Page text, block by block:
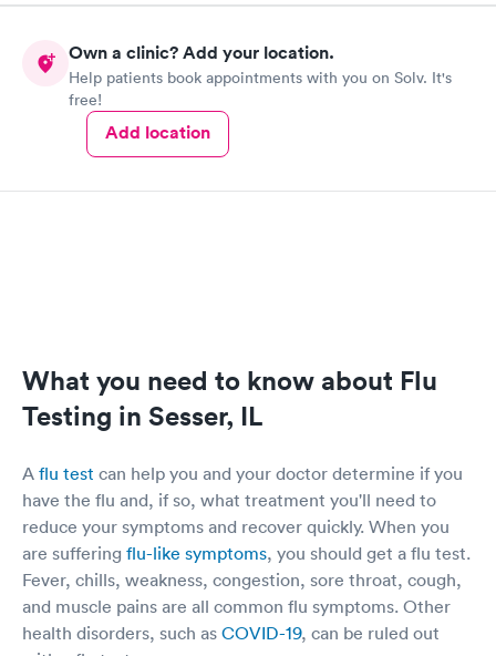
Own a clinic? Add your location.
Help patients book appointments with you on Solv. It's
free!
Add location
What you need to know about Flu
Testing in Sesser, IL
A flu test can help you and your doctor determine if you
have the flu and, if so, what treatment you'll need to
reduce your symptoms and recover quickly. When you
are suffering flu-like symptoms, you should get a flu test.
Fever, chills, weakness, congestion, sore throat, cough,
and muscle pains are all common flu symptoms. Other
health disorders, such as COVID-19, can be ruled out